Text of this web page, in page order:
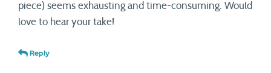
piece) seems exhausting and time-consuming. Would
love to hear your take!
Reply